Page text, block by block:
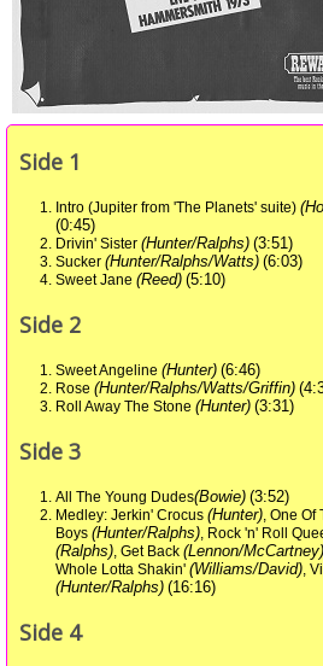
Side 1
Intro (Jupiter from 'The Planets' suite)
(0:45)
Drivin' Sister (Hunter/Ralphs) (3:51)
Sucker (Hunter/Ralphs/Watts) (6:03)
Sweet Jane (Reed) (5:10)
Side 2
Sweet Angeline (Hunter) (6:46)
Rose (Hunter/Ralphs/Watts/Griffin)
Roll Away The Stone (Hunter) (3:31)
Side 3
All The Young Dudes(Bowie) (3:52)
Medley: Jerkin' Crocus (Hunter) , One Of
Boys (Hunter/Ralphs) , Rock 'n' Roll
(Ralphs) , Get Back (Lennon/McCartney)
Whole Lotta Shakin' (Williams/David) ,
(Hunter/Ralphs) (16:16)
Side 4